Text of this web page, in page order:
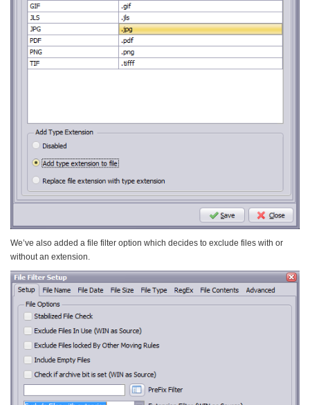
We’ve also added a file filter option which decides to exclude files with or
without an extension.